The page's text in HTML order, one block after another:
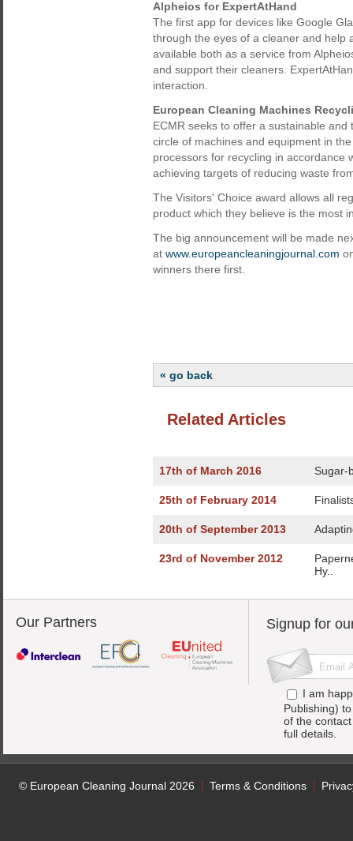
Alpheios for ExpertAtHand
The first app for devices like Google
through the eyes of a cleaner and help
available both as a service from
and support their cleaners.
interaction.
European Cleaning Machines
ECMR seeks to offer a sustainable
circle of machines and equipment in
processors for recycling in accordance
achieving targets of reducing waste
The Visitors' Choice award allows all
product which they believe is the most
The big announcement will be made
at www.europeancleaningjournal.com
winners there first.
« go back
Related Articles
17th of March 2016 Sugar-
25th of February 2014
20th of September 2013
23rd of November 2012
Hy..
Our Partners Signup for
I am
Publishing)
of the
full details.
© European Cleaning Journal 2026 Terms & Conditions